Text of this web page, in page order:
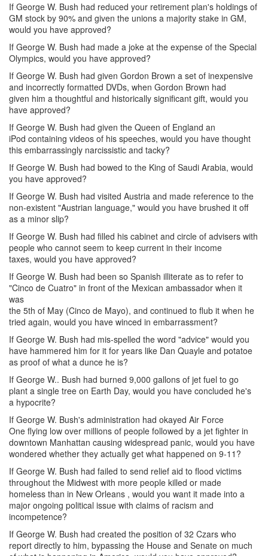
If George W. Bush had reduced your retirement plan's holdings of
GM stock by 90% and given the unions a majority stake in GM,
would you have approved?
If George W. Bush had made a joke at the expense of the Special
Olympics, would you have approved?
If George W. Bush had given Gordon Brown a set of inexpensive
and incorrectly formatted DVDs, when Gordon Brown had
given him a thoughtful and historically significant gift, would you
have approved?
If George W. Bush had given the Queen of England an
iPod containing videos of his speeches, would you have thought
this embarrassingly narcissistic and tacky?
If George W. Bush had bowed to the King of Saudi Arabia, would
you have approved?
If George W. Bush had visited Austria and made reference to the
non-existent "Austrian language," would you have brushed it off
as a minor slip?
If George W. Bush had filled his cabinet and circle of advisers with
people who cannot seem to keep current in their income
taxes, would you have approved?
If George W. Bush had been so Spanish illiterate as to refer to
"Cinco de Cuatro" in front of the Mexican ambassador when it
was
the 5th of May (Cinco de Mayo), and continued to flub it when he
tried again, would you have winced in embarrassment?
If George W. Bush had mis-spelled the word "advice" would you
have hammered him for it for years like Dan Quayle and potatoe
as proof of what a dunce he is?
If George W.. Bush had burned 9,000 gallons of jet fuel to go
plant a single tree on Earth Day, would you have concluded he's
a hypocrite?
If George W. Bush's administration had okayed Air Force
One flying low over millions of people followed by a jet fighter in
downtown Manhattan causing widespread panic, would you have
wondered whether they actually get what happened on 9-11?
If George W. Bush had failed to send relief aid to flood victims
throughout the Midwest with more people killed or made
homeless than in New Orleans , would you want it made into a
major ongoing political issue with claims of racism and
incompetence?
If George W. Bush had created the position of 32 Czars who
report directly to him, bypassing the House and Senate on much